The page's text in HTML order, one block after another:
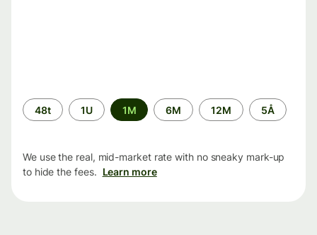
Time
period
48t 1U 1M 6M 12M 5Å
We use the real, mid-market rate with no sneaky mark-up
to hide the fees. Learn more